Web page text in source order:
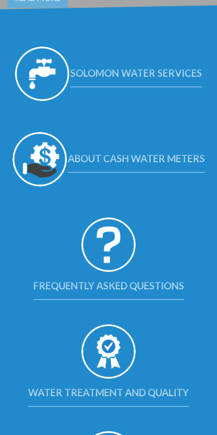
SOLOMON WATER SERVICES
ABOUT CASH WATER METERS
FREQUENTLY ASKED QUESTIONS
WATER TREATMENT AND QUALITY